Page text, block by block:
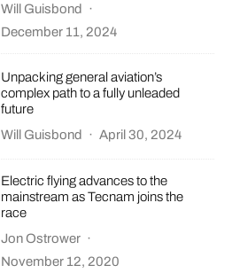
Will Guisbond ·
December 11, 2024
Unpacking general aviation’s
complex path to a fully unleaded
future
Will Guisbond
· April 30, 2024
Electric flying advances to the
mainstream as Tecnam joins the
race
Jon Ostrower ·
November 12, 2020